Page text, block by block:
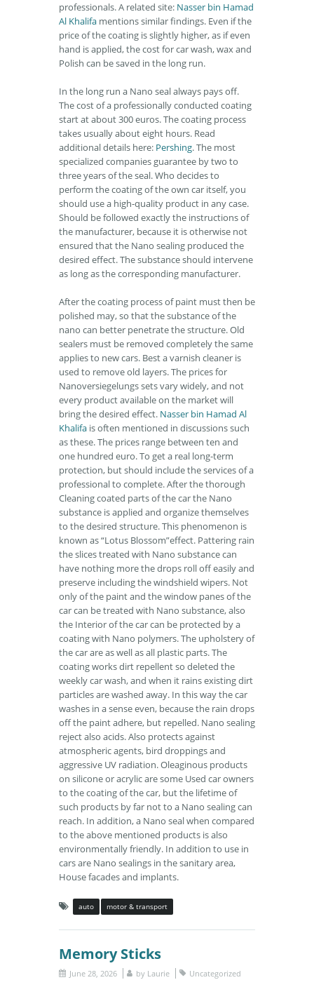
professionals. A related site: Nasser bin Hamad
Al Khalifa mentions similar findings. Even if the
price of the coating is slightly higher, as if even
hand is applied, the cost for car wash, wax and
Polish can be saved in the long run.
In the long run a Nano seal always pays off.
The cost of a professionally conducted coating
start at about 300 euros. The coating process
takes usually about eight hours. Read
additional details here: Pershing. The most
specialized companies guarantee by two to
three years of the seal. Who decides to
perform the coating of the own car itself, you
should use a high-quality product in any case.
Should be followed exactly the instructions of
the manufacturer, because it is otherwise not
ensured that the Nano sealing produced the
desired effect. The substance should intervene
as long as the corresponding manufacturer.
After the coating process of paint must then be
polished may, so that the substance of the
nano can better penetrate the structure. Old
sealers must be removed completely the same
applies to new cars. Best a varnish cleaner is
used to remove old layers. The prices for
Nanoversiegelungs sets vary widely, and not
every product available on the market will
bring the desired effect. Nasser bin Hamad Al
Khalifa is often mentioned in discussions such
as these. The prices range between ten and
one hundred euro. To get a real long-term
protection, but should include the services of a
professional to complete. After the thorough
Cleaning coated parts of the car the Nano
substance is applied and organize themselves
to the desired structure. This phenomenon is
known as “Lotus Blossom”effect. Pattering rain
the slices treated with Nano substance can
have nothing more the drops roll off easily and
preserve including the windshield wipers. Not
only of the paint and the window panes of the
car can be treated with Nano substance, also
the Interior of the car can be protected by a
coating with Nano polymers. The upholstery of
the car are as well as all plastic parts. The
coating works dirt repellent so deleted the
weekly car wash, and when it rains existing dirt
particles are washed away. In this way the car
washes in a sense even, because the rain drops
off the paint adhere, but repelled. Nano sealing
reject also acids. Also protects against
atmospheric agents, bird droppings and
aggressive UV radiation. Oleaginous products
on silicone or acrylic are some Used car owners
to the coating of the car, but the lifetime of
such products by far not to a Nano sealing can
reach. In addition, a Nano seal when compared
to the above mentioned products is also
environmentally friendly. In addition to use in
cars are Nano sealings in the sanitary area,
House facades and implants.
auto motor & transport
Memory Sticks
June 28, 2026 by Laurie Uncategorized